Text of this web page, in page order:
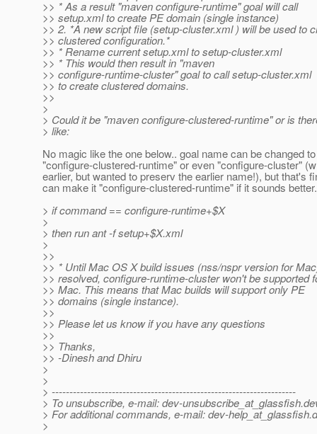
>> * As a result "maven configure-runtime" goal will call
>> setup.xml to create PE domain (single instance)
>> 2. *A new script file (setup-cluster.xml ) will be used to
>> clustered configuration.*
>> * Rename current setup.xml to setup-cluster.xml
>> * This would then result in "maven
>> configure-runtime-cluster" goal to call setup-cluster.xml
>> to create clustered domains.
>>
>
> Could it be "maven configure-clustered-runtime" or is
> like:
No magic like the one below.. goal name can be changed to
"configure-clustered-runtime" or even "configure-cluster"
earlier, but wanted to preserv the earlier name!), but that's
can make it "configure-clustered-runtime" if it sounds better.
> if command == configure-runtime+$X
>
> then run ant -f setup+$X.xml
>
>>
>> * Until Mac OS X build issues (nss/nspr version for
>> resolved, configure-runtime-cluster won't be supported
>> Mac. This means that Mac builds will support only PE
>> domains (single instance).
>>
>> Please let us know if you have any questions
>>
>> Thanks,
>> -Dinesh and Dhiru
>
>
> ---------------------------------------------------------------------
> To unsubscribe, e-mail: dev-unsubscribe_at_glassfish.
> For additional commands, e-mail: dev-help_at_glassfish.
>